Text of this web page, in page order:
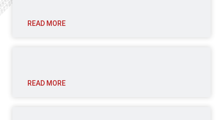
READ MORE
READ MORE